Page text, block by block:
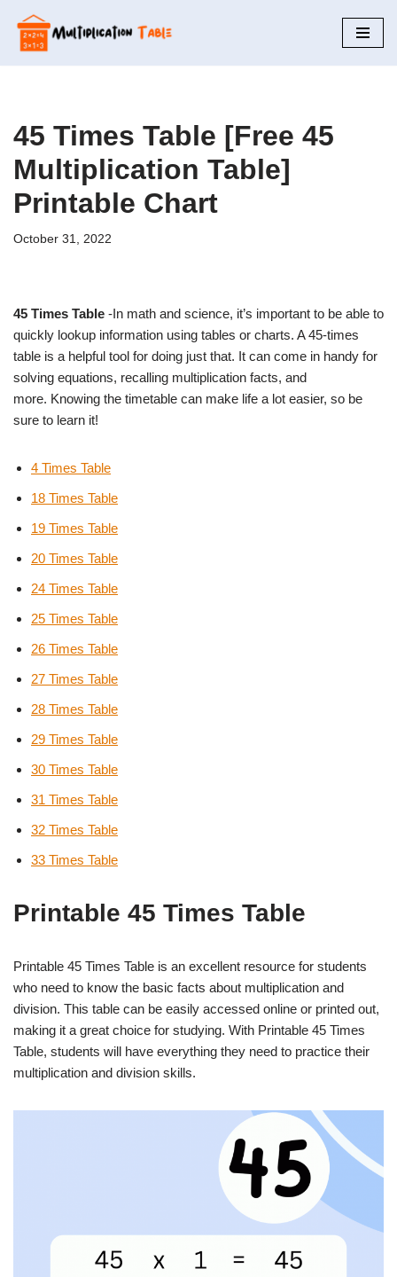
Skip
to
45 Times Table [Free 45
Multiplication Table]
Printable Chart
October 31, 2022
45 Times Table -In math and science, it’s important to be able to
quickly lookup information using tables or charts. A 45-times
table is a helpful tool for doing just that. It can come in handy for
solving equations, recalling multiplication facts, and
more. Knowing the timetable can make life a lot easier, so be
sure to learn it!
4 Times Table
18 Times Table
19 Times Table
20 Times Table
24 Times Table
25 Times Table
26 Times Table
27 Times Table
28 Times Table
29 Times Table
30 Times Table
31 Times Table
32 Times Table
33 Times Table
Printable 45 Times Table
Printable 45 Times Table is an excellent resource for students
who need to know the basic facts about multiplication and
division. This table can be easily accessed online or printed out,
making it a great choice for studying. With Printable 45 Times
Table, students will have everything they need to practice their
multiplication and division skills.